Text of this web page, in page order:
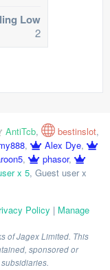
Low
2
AntiTcb, bestinslot,
, Alex Dye,
, phasor,
x 5, Guest user x
Policy | Manage
of Jagex Limited. This
sponsored or